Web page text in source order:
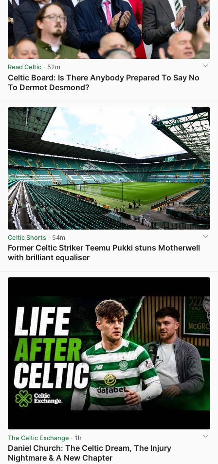
Read Celtic · 52m
Celtic Board: Is There Anybody Prepared To Say No
To Dermot Desmond?
Celtic Shorts · 54m
Former Celtic Striker Teemu Pukki stuns Motherwell
with brilliant equaliser
The Celtic Exchange · 1h
Daniel Church: The Celtic Dream, The Injury
Nightmare & A New Chapter